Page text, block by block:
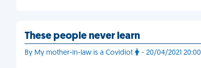
These people never learn
By My mother-in-law is a Covidiot - 20/04/2021 20:00